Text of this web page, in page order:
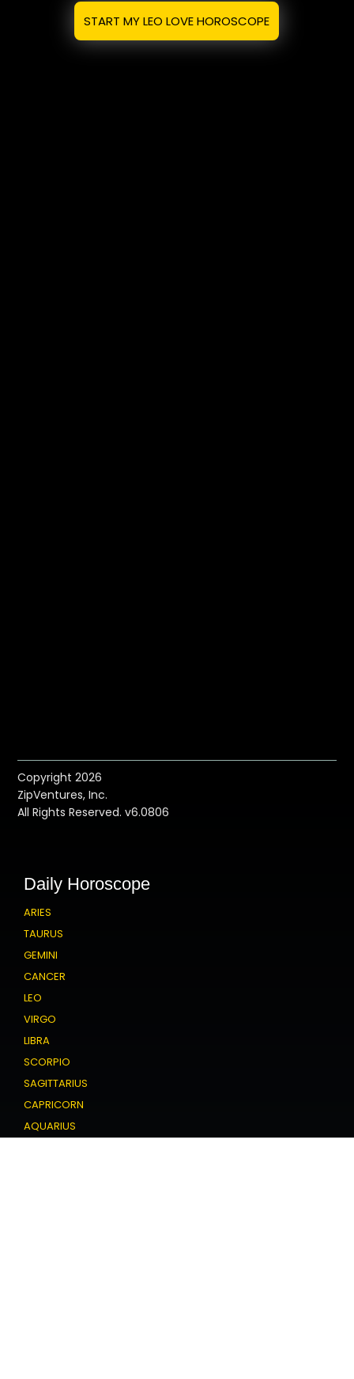
START MY LEO LOVE HOROSCOPE
Copyright 2026
ZipVentures, Inc.
All Rights Reserved. v6.0806
Daily Horoscope
ARIES
TAURUS
GEMINI
CANCER
LEO
VIRGO
LIBRA
SCORPIO
SAGITTARIUS
CAPRICORN
AQUARIUS